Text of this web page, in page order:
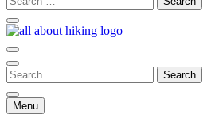
All About Hike
Menu